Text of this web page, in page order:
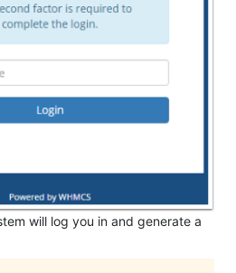
will log you in and generate a